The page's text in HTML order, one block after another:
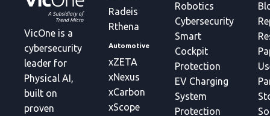
VicOne is a
cybersecurity
leader for
Physical AI,
built on
proven
Radeis
Rthena
Automotive
xZETA
xNexus
xCarbon
xScope
Robotics
Cybersecurity
Smart
Cockpit
Protection
EV Charging
System
Protection